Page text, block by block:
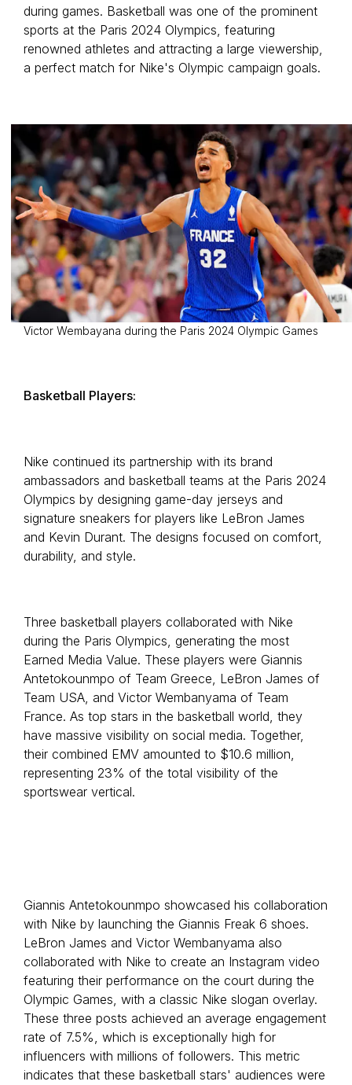
during games. Basketball was one of the prominent
sports at the Paris 2024 Olympics, featuring
renowned athletes and attracting a large viewership,
a perfect match for Nike's Olympic campaign goals.
Victor Wembayana during the Paris 2024 Olympic Games
Basketball Players:
Nike continued its partnership with its brand
ambassadors and basketball teams at the Paris 2024
Olympics by designing game-day jerseys and
signature sneakers for players like LeBron James
and Kevin Durant. The designs focused on comfort,
durability, and style.
Three basketball players collaborated with Nike
during the Paris Olympics, generating the most
Earned Media Value. These players were Giannis
Antetokounmpo of Team Greece, LeBron James of
Team USA, and Victor Wembanyama of Team
France. As top stars in the basketball world, they
have massive visibility on social media. Together,
their combined EMV amounted to $10.6 million,
representing 23% of the total visibility of the
sportswear vertical.
Giannis Antetokounmpo showcased his collaboration
with Nike by launching the Giannis Freak 6 shoes.
LeBron James and Victor Wembanyama also
collaborated with Nike to create an Instagram video
featuring their performance on the court during the
Olympic Games, with a classic Nike slogan overlay.
These three posts achieved an average engagement
rate of 7.5%, which is exceptionally high for
influencers with millions of followers. This metric
indicates that these basketball stars' audiences were